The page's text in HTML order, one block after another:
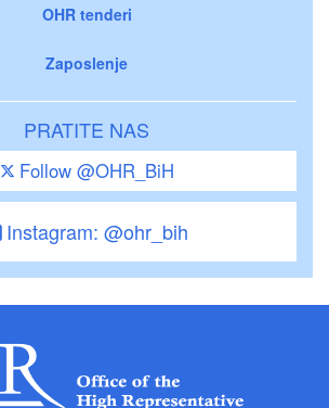
OHR tenderi
Zaposlenje
PRATITE NAS
Follow @OHR_BiH
Instagram: @ohr_bih